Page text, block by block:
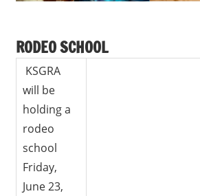
RODEO SCHOOL
KSGRA
will be
holding a
rodeo
school
Friday,
June 23,